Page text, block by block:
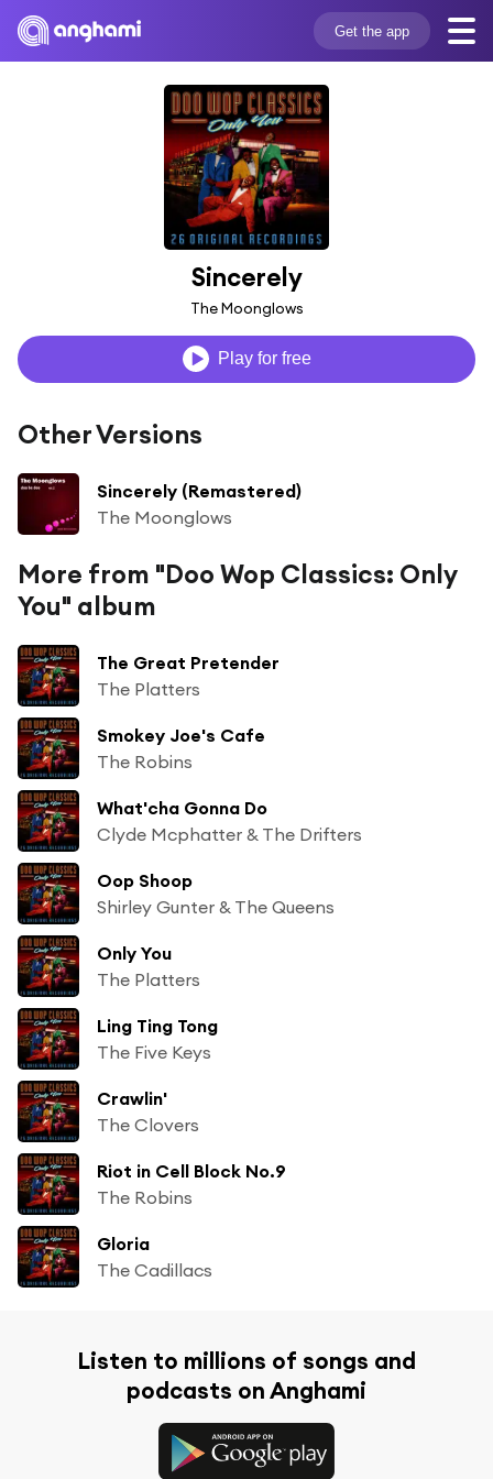
Get the app
Sincerely
The Moonglows
Play for free
Other Versions
Sincerely (Remastered)
The Moonglows
More from "Doo Wop Classics: Only
You" album
The Great Pretender
The Platters
Smokey Joe's Cafe
The Robins
What'cha Gonna Do
Clyde Mcphatter & The Drifters
Oop Shoop
Shirley Gunter & The Queens
Only You
The Platters
Ling Ting Tong
The Five Keys
Crawlin'
The Clovers
Riot in Cell Block No.9
The Robins
Gloria
The Cadillacs
Listen to millions of songs and
podcasts on Anghami